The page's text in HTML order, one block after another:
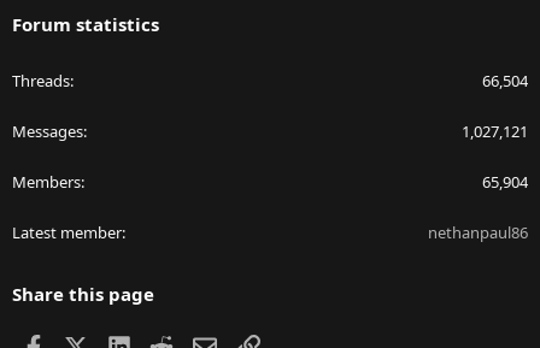
Forum statistics
Threads 66,504
Messages 1,027,121
Members 65,904
Latest member nethanpaul86
Share this page